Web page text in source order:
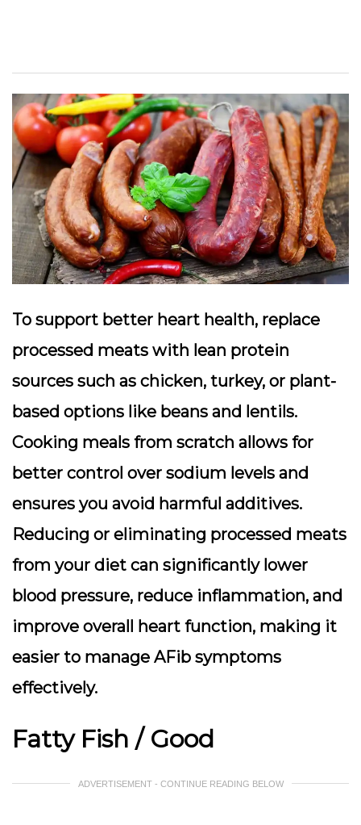
To support better heart health, replace
processed meats with lean protein
sources such as chicken, turkey, or plant-
based options like beans and lentils.
Cooking meals from scratch allows for
better control over sodium levels and
ensures you avoid harmful additives.
Reducing or eliminating processed meats
from your diet can significantly lower
blood pressure, reduce inflammation, and
improve overall heart function, making it
easier to manage AFib symptoms
effectively.
Fatty Fish / Good
ADVERTISEMENT - CONTINUE READING BELOW